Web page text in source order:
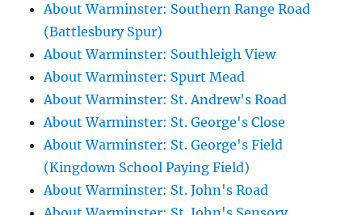
About Warminster: Southern Range Road
(Battlesbury Spur)
About Warminster: Southleigh View
About Warminster: Spurt Mead
About Warminster: St. Andrew's Road
About Warminster: St. George's Close
About Warminster: St. George's Field
(Kingdown School Paying Field)
About Warminster: St. John's Road